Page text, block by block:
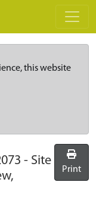
this website
- Site
Print